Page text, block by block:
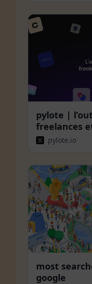
pylote |
freelances
pylote.io
most
google